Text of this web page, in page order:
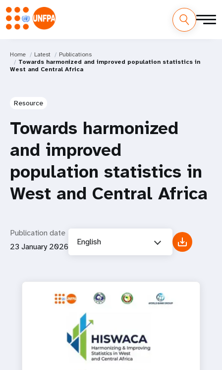
Home Latest
Publications
Towards harmonized and improved population statistics in
West and Central Africa
Resource
Towards harmonized
and improved
population statistics in
West and Central Africa
Publication date
23 January 2026
English